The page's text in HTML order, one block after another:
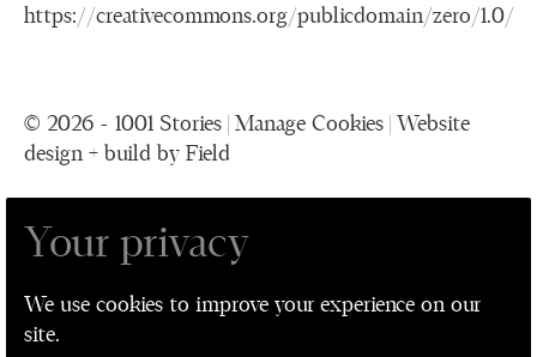
Your privacy
We use cookies to improve your experience on our
site.
https://creativecommons.org/publicdomain/zero/1.0/
© 2026 - 1001 Stories | Manage Cookies
Website
design + build by Field
1001 Stories is a collaboration between The
Performance Ensemble, Leeds Playhouse, Leeds
Museum and Galleries, and Leeds Older People's